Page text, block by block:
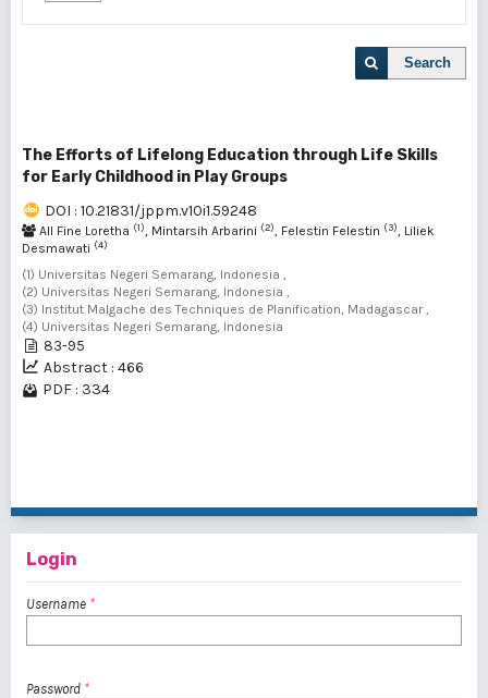
Search
The Efforts of Lifelong Education through Life Skills
for Early Childhood in Play Groups
DOI : 10.21831/jppm.v10i1.59248
All Fine Loretha (1), Mintarsih Arbarini (2), Felestin Felestin (3), Liliek
Desmawati (4)
(1) Universitas Negeri Semarang, Indonesia ,
(2) Universitas Negeri Semarang, Indonesia ,
(3) Institut Malgache des Techniques de Planification, Madagascar ,
(4) Universitas Negeri Semarang, Indonesia
83-95
Abstract : 466
PDF : 334
Login
Username *
Password *